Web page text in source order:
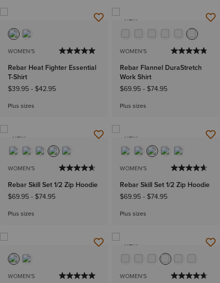
WOMEN'S
Rebar Heat Fighter Essential
T-Shirt
$39.95- $42.95
Plus sizes
NEW
WOMEN'S
Rebar Flannel DuraStretch
Work Shirt
$69.95- $74.95
Plus sizes
NEW
WOMEN'S
Rebar Skill Set 1/2 Zip Hoodie
$69.95- $74.95
Plus sizes
NEW
WOMEN'S
Rebar Skill Set 1/2 Zip Hoodie
$69.95- $74.95
Plus sizes
WOMEN'S
NEW
WOMEN'S